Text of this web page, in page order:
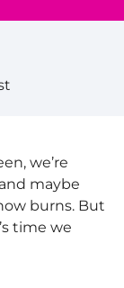
we’re
maybe
burns. But
time we